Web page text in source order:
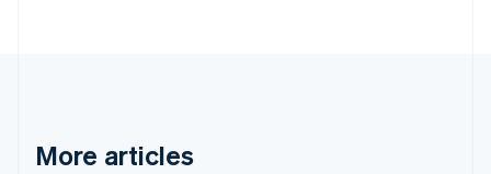
More articles
Greece